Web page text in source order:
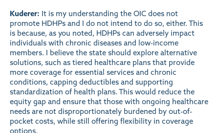
Kuderer: It is my understanding the OIC does not
promote HDHPs and I do not intend to do so, either. This
is because, as you noted, HDHPs can adversely impact
individuals with chronic diseases and low-income
members. I believe the state should explore alternative
solutions, such as tiered healthcare plans that provide
more coverage for essential services and chronic
conditions, capping deductibles and supporting
standardization of health plans. This would reduce the
equity gap and ensure that those with ongoing healthcare
needs are not disproportionately burdened by out-of-
pocket costs, while still offering flexibility in coverage
options.